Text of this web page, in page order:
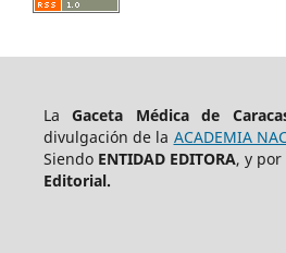
LaGaceta Médica de
divulgación de la ACADEMIA
Siendo ENTIDAD EDITORA, y por
Editorial.